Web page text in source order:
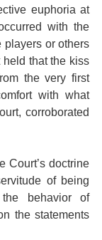
euphoria at
with the
players or others
held that the kiss
the very first
with what
corroborated
Court’s doctrine
of being
the behavior of
the statements